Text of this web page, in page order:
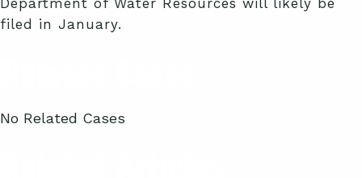
Department of Water Resources will likely be
filed in January.
No Related Cases